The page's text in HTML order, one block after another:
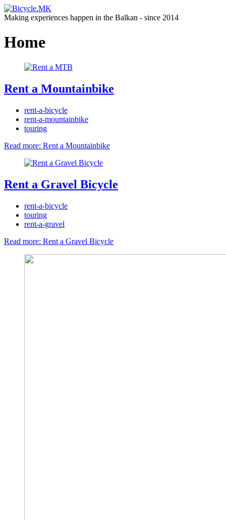
Making experiences happen in the Balkan - since 2014
Home
Rent a Mountainbike
rent-a-bicycle
rent-a-mountainbike
touring
Read more: Rent a Mountainbike
Rent a Gravel Bicycle
rent-a-bicycle
touring
rent-a-gravel
Read more: Rent a Gravel Bicycle